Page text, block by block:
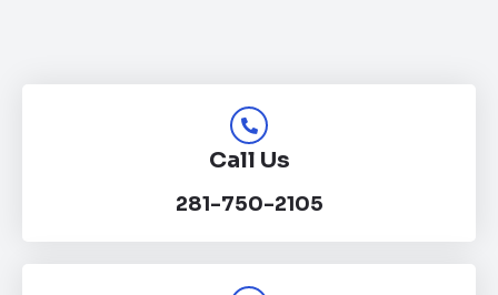
Call Us
281-750-2105